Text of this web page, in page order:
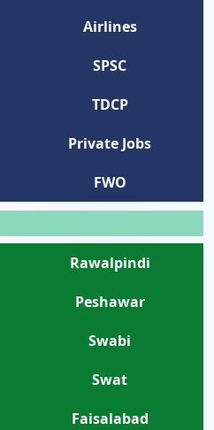
Airlines
SPSC
TDCP
Private Jobs
FWO
Rawalpindi
Peshawar
Swabi
Swat
Faisalabad